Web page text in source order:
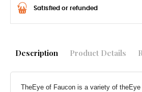
Satisfied or refunded
Description Product Details
TheEye of Faucon is a variety of the